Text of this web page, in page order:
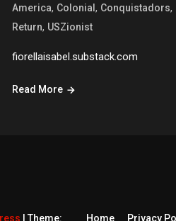
America, Colonial , Conquistadors,
Return, USZionist
fiorellaisabel.substack.com
Read More
Theme: Home Privacy